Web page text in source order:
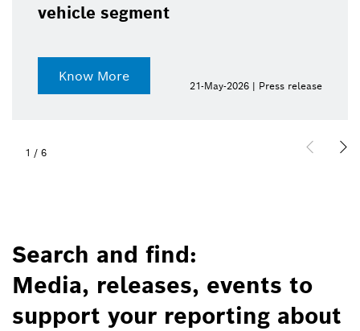
vehicle segment
Know More
21-May-2026 | Press release
1 / 6
Search and find:
Media, releases, events to
support your reporting about